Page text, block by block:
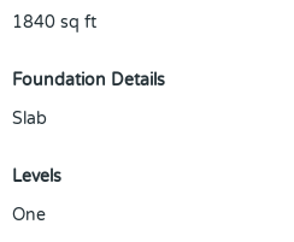
1840 sq ft
Foundation Details
Slab
Levels
One